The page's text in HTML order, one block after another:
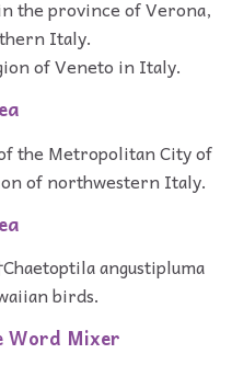
the province of Verona,
Italy.
of Veneto in Italy.
the Metropolitan City of
of northwestern Italy.
angustipluma
birds.
Word Mixer